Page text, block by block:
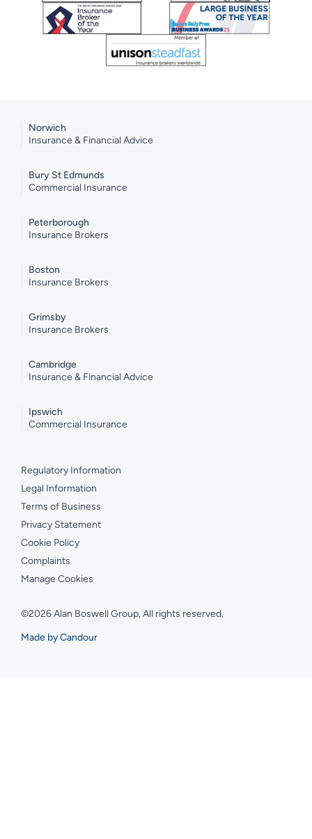
Norwich
Insurance & Financial Advice
Bury St Edmunds
Commercial Insurance
Peterborough
Insurance Brokers
Boston
Insurance Brokers
Grimsby
Insurance Brokers
Cambridge
Insurance & Financial Advice
Ipswich
Commercial Insurance
Regulatory Information
Legal Information
Terms of Business
Privacy Statement
Cookie Policy
Complaints
Manage Cookies
©2026 Alan Boswell Group, All rights reserved.
Made by Candour